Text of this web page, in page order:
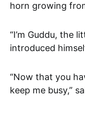
horn growing
“I’m Guddu, the
introduced
“Now that you
keep me busy,”